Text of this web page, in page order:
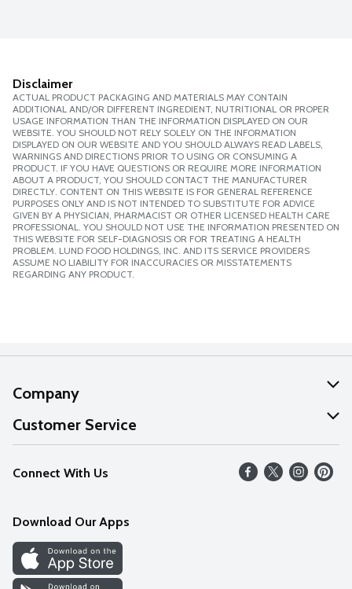
Disclaimer
ACTUAL PRODUCT PACKAGING AND MATERIALS MAY CONTAIN
ADDITIONAL AND/OR DIFFERENT INGREDIENT, NUTRITIONAL OR PROPER
USAGE INFORMATION THAN THE INFORMATION DISPLAYED ON OUR
WEBSITE. YOU SHOULD NOT RELY SOLELY ON THE INFORMATION
DISPLAYED ON OUR WEBSITE AND YOU SHOULD ALWAYS READ LABELS,
WARNINGS AND DIRECTIONS PRIOR TO USING OR CONSUMING A
PRODUCT. IF YOU HAVE QUESTIONS OR REQUIRE MORE INFORMATION
ABOUT A PRODUCT, YOU SHOULD CONTACT THE MANUFACTURER
DIRECTLY. CONTENT ON THIS WEBSITE IS FOR GENERAL REFERENCE
PURPOSES ONLY AND IS NOT INTENDED TO SUBSTITUTE FOR ADVICE
GIVEN BY A PHYSICIAN, PHARMACIST OR OTHER LICENSED HEALTH CARE
PROFESSIONAL. YOU SHOULD NOT USE THE INFORMATION PRESENTED ON
THIS WEBSITE FOR SELF-DIAGNOSIS OR FOR TREATING A HEALTH
PROBLEM. LUND FOOD HOLDINGS, INC. AND ITS SERVICE PROVIDERS
ASSUME NO LIABILITY FOR INACCURACIES OR MISSTATEMENTS
REGARDING ANY PRODUCT.
Company
About Us
Our Values
Careers
Discover
Find a Store
Customer Service
Help
FAQs
Connect With Us
Download Our Apps